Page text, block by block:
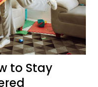
to Stay